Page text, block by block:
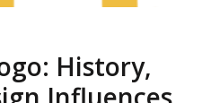
History,